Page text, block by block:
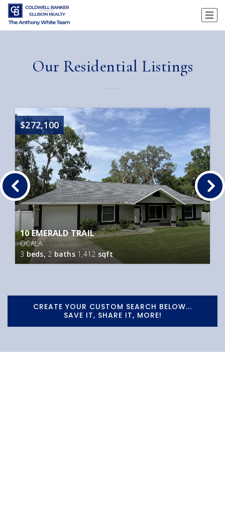
Our Residential Listings
$272,100
10 EMERALD TRAIL
OCALA
3beds,2 baths 1,412 sqft
CREATE YOUR CUSTOM SEARCH BELOW...
SAVE IT, SHARE IT, MORE!